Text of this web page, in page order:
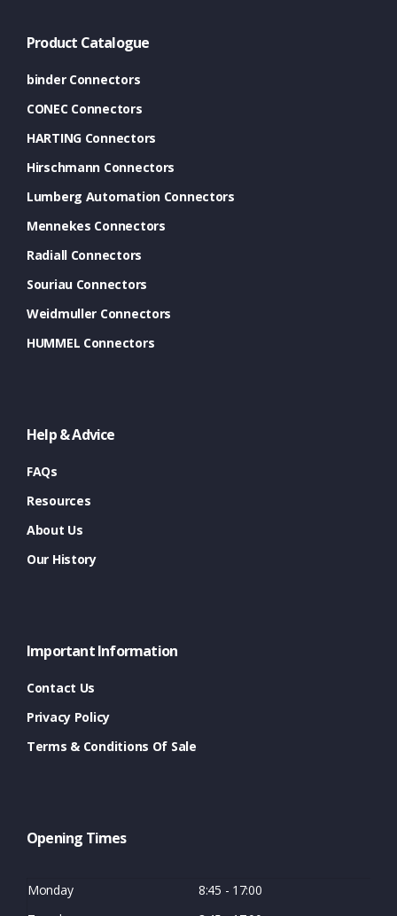
Product Catalogue
binder Connectors
CONEC Connectors
HARTING Connectors
Hirschmann Connectors
Lumberg Automation Connectors
Mennekes Connectors
Radiall Connectors
Souriau Connectors
Weidmuller Connectors
HUMMEL Connectors
Help & Advice
FAQs
Resources
About Us
Our History
Important Information
Contact Us
Privacy Policy
Terms & Conditions Of Sale
Opening Times
Monday
8:45 - 17:00